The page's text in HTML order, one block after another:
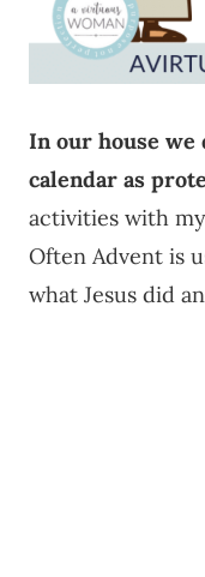
In our house
calendar as
activities with
Often Advent is
what Jesus did